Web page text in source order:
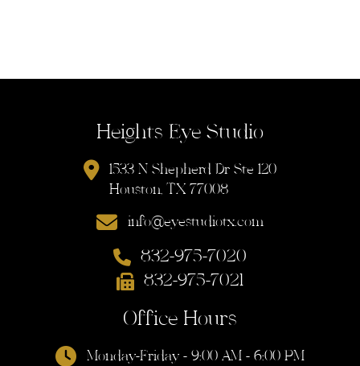
Heights Eye Studio
1533 N Shepherd Dr Ste 120
Houston, TX 77008
info@eyestudiotx.com
832-975-7020
832-975-7021
Office Hours
Monday-Friday - 9:00 AM - 6:00 PM